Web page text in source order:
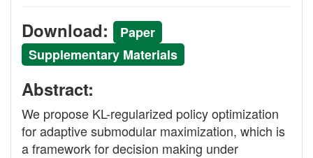
Download:
Paper
Supplementary Materials
Abstract:
We propose KL-regularized policy optimization
for adaptive submodular maximization, which is
a framework for decision making under